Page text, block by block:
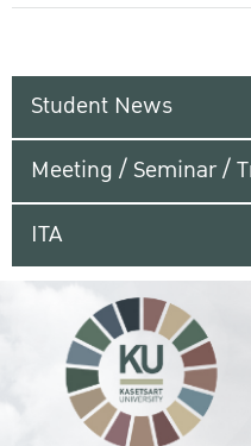
Student News
Meeting / Seminar /
ITA